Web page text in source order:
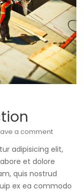
a comment
adipisicing elit,
et dolore
quis nostrud
ex ea commodo